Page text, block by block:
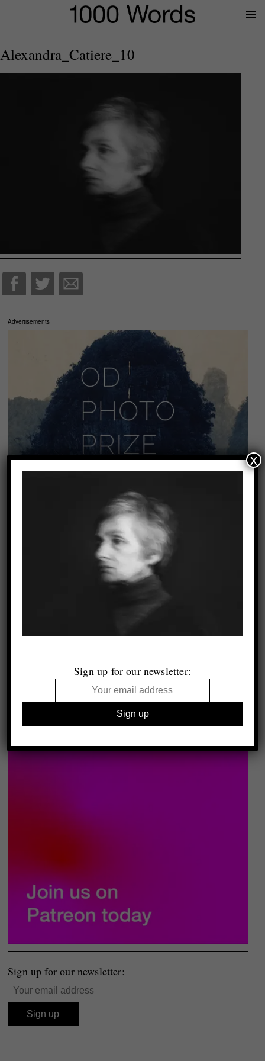
Alexandra_Catiere_10
Advertisements
Sign up for our newsletter:
Sign up for our newsletter:
x